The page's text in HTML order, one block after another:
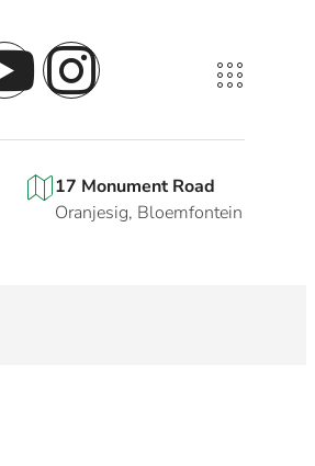
17 Monument Road
Oranjesig, Bloemfontein